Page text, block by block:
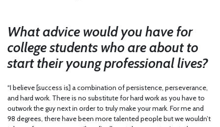
What advice would you have for
college students who are about to
start their young professional lives?
“I believe [success is] a combination of persistence, perseverance,
and hard work. There is no substitute for hard work as you have to
outwork the guy next in order to truly make your mark. For me and
98 degrees, there have been more talented people but we wouldn’t